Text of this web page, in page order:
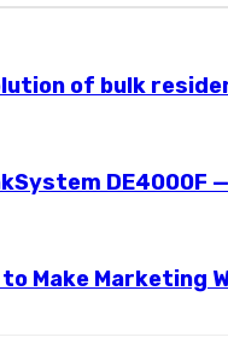
of bulk
DE4000F
Make Marketing